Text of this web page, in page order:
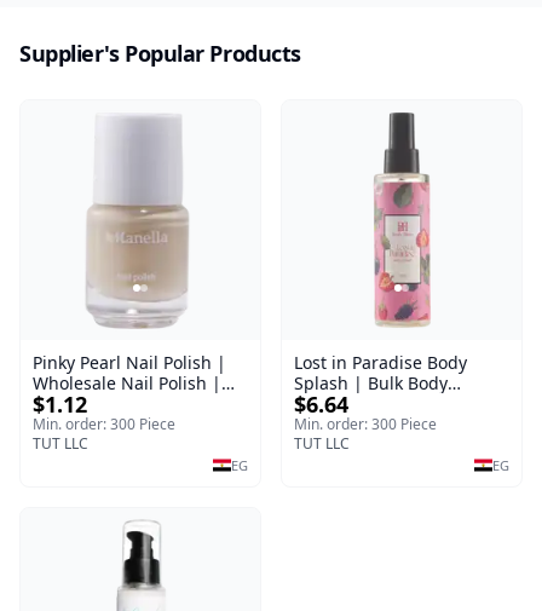
Supplier's Popular Products
Pinky Pearl Nail Polish |
Wholesale Nail Polish |
Manella | Shade 12 | 15
ml
$1.12
Min. order: 300 Piece
TUT LLC
EG
Lost in Paradise Body
Splash | Bulk Body
Fragrance Mist | Body
Blaze | 150 ml
$6.64
Min. order: 300 Piece
TUT LLC
EG